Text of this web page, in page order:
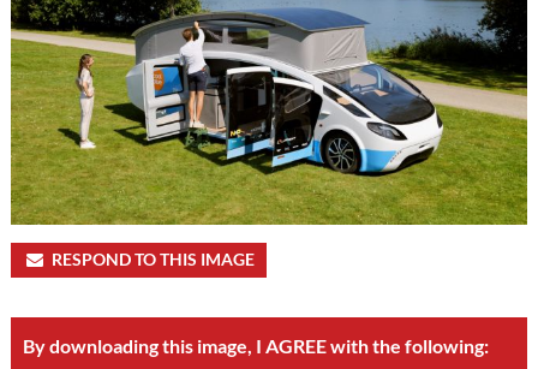
RESPOND TO THIS IMAGE
By downloading this image, I AGREE with the following: